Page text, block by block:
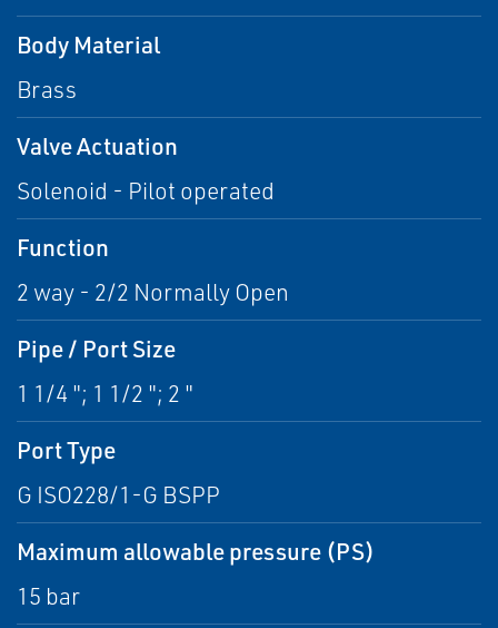
Body Material
Brass
Valve Actuation
Solenoid - Pilot operated
Function
2 way - 2/2 Normally Open
Pipe / Port Size
1 1/4 "; 1 1/2 "; 2 "
Port Type
G ISO228/1-G BSPP
Maximum allowable pressure (PS)
15 bar